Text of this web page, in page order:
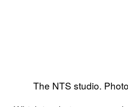
The NTS studio. Photo